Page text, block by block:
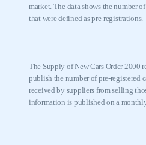
market. The data shows the number
that were defined as pre-registrations.
The Supply of New Cars Order 2000
publish the number of pre-registered
received by suppliers from selling
information is published on a